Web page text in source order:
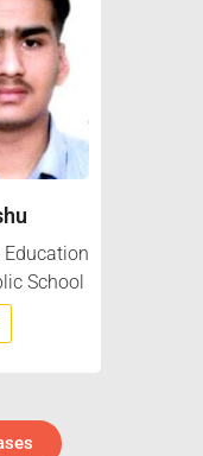
Education
School